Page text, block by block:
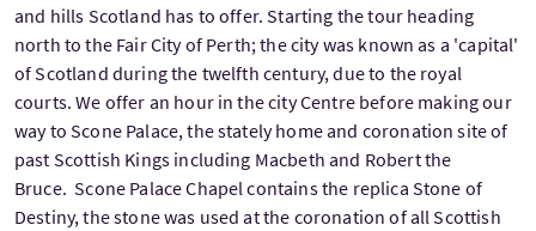
and hills Scotland has to offer. Starting the tour heading
north to the Fair City of Perth; the city was known as a 'capital'
of Scotland during the twelfth century, due to the royal
courts. We offer an hour in the city Centre before making our
way to Scone Palace, the stately home and coronation site of
past Scottish Kings including Macbeth and Robert the
Bruce. Scone Palace Chapel contains the replica Stone of
Destiny, the stone was used at the coronation of all Scottish